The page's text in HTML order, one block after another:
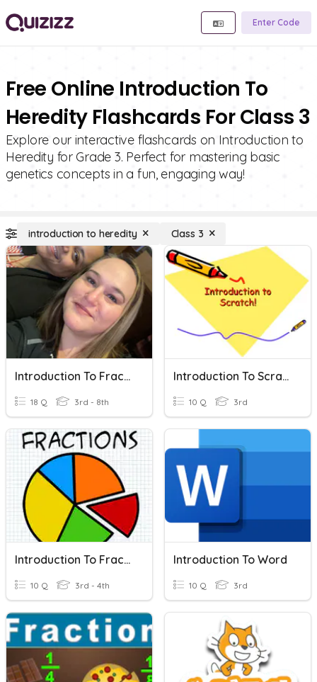
Enter Code
Free Online Introduction To
Heredity Flashcards For Class 3
Explore our interactive flashcards on Introduction to
Heredity for Grade 3. Perfect for mastering basic
genetics concepts in a fun, engaging way!
introduction to heredity Class 3
Introduction To Fractions
18 Q 3rd - 8th
Introduction To Scratch
10 Q 3rd
Introduction To Fractions
10 Q 3rd - 4th
Introduction To Word
10 Q 3rd